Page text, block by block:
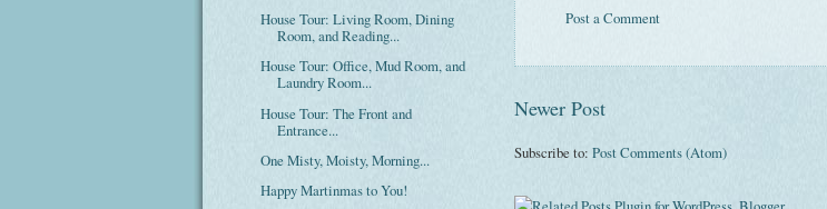
Post a Comment
Newer Post
Subscribe to: Post Comments (Atom)
House Tour: Living Room, Dining
Room, and Reading...
House Tour: Office, Mud Room, and
Laundry Room...
House Tour: The Front and
Entrance...
One Misty, Moisty, Morning...
Happy Martinmas to You!